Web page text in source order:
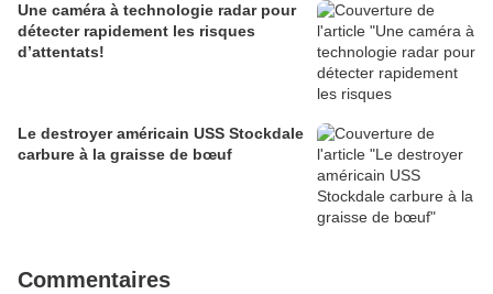
Une caméra à technologie radar pour
détecter rapidement les risques
d’attentats!
Le destroyer américain USS Stockdale
carbure à la graisse de bœuf
Commentaires